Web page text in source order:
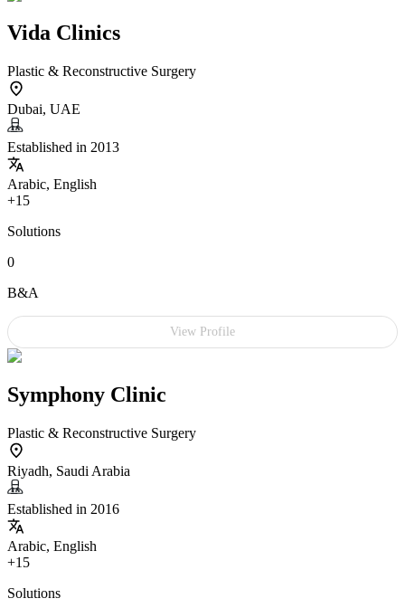
Vida Clinics
Plastic & Reconstructive Surgery
Dubai, UAE
Established in 2013
Arabic, English
+15
Solutions
0
B&A
View Profile
Symphony Clinic
Plastic & Reconstructive Surgery
Riyadh, Saudi Arabia
Established in 2016
Arabic, English
+15
Solutions